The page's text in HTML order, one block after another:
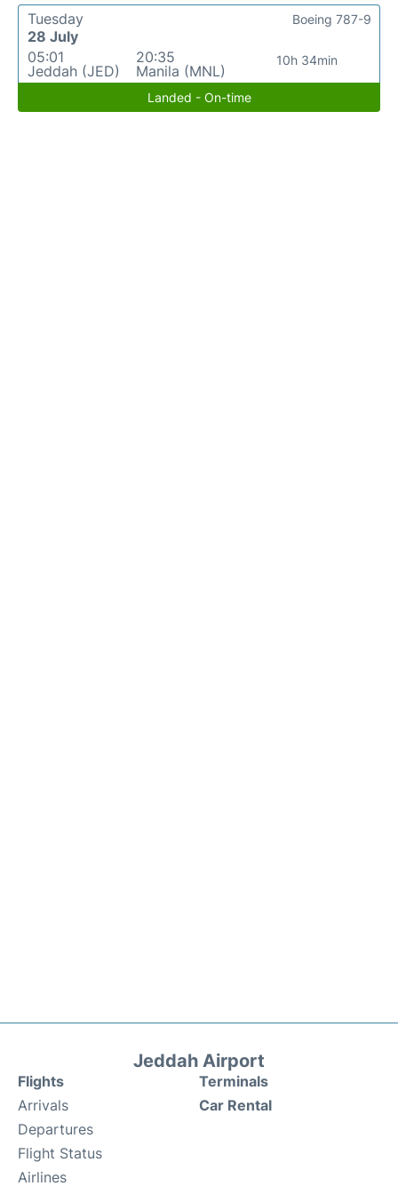
Tuesday
28 July
05:01
Jeddah (JED)
20:35
Manila (MNL)
10h 34min
Boeing 787-9
Landed - On-time
Jeddah Airport
Flights
Arrivals
Departures
Flight Status
Airlines
Terminals
Car Rental